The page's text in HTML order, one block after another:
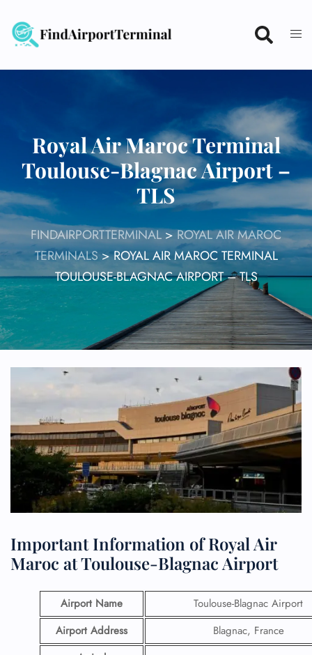
content
Royal Air Maroc Terminal
Toulouse-Blagnac Airport –
TLS
FINDAIRPORTTERMINAL>ROYAL AIR MAROC
TERMINALS>ROYAL AIR MAROC TERMINAL
TOULOUSE-BLAGNAC AIRPORT – TLS
Important Information of Royal Air
Maroc at Toulouse-Blagnac Airport
Airport Name
Toulouse-Blagnac Airport
Airport Address
Blagnac, France